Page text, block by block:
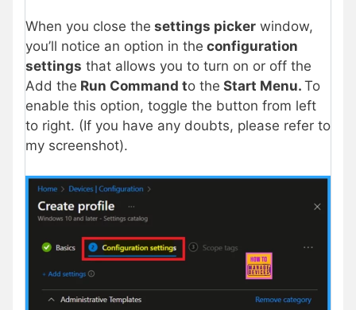
When you close the settings picker window,
you’ll notice an option in the configuration
settings that allows you to turn on or off the
Add the Run Command to the Start Menu. To
enable this option, toggle the button from left
to right. (If you have any doubts, please refer to
my screenshot).